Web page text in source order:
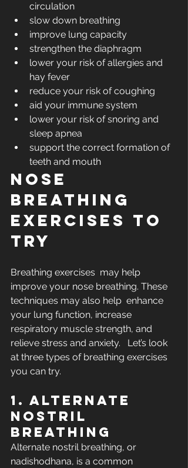
circulation
slow down breathing
improve lung capacity
strengthen the diaphragm
lower your risk of allergies and
hay fever
reduce your risk of coughing
aid your immune system
lower your risk of snoring and
sleep apnea
support the correct formation of
teeth and mouth
Nose
breathing
exercises to
try
Breathing exercises  may help
improve your nose breathing. These
techniques may also help  enhance
your lung function, increase
respiratory muscle strength, and
relieve stress and anxiety.   Let’s look
at three types of breathing exercises
you can try.
1. Alternate
nostril
breathing
Alternate nostril breathing, or
nadishodhana, is a common